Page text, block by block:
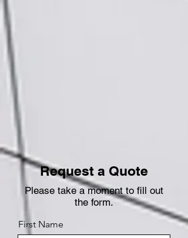
Request a Quote
Please take a moment to fill out
the form.
First Name